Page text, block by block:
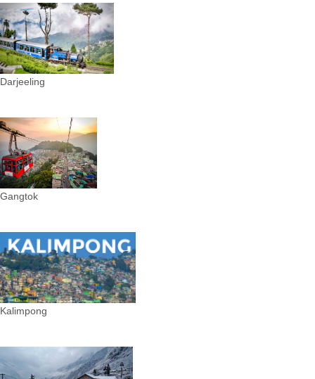
Darjeeling
Gangtok
Kalimpong